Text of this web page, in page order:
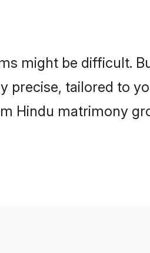
might be difficult.
precise, tailored to
Hindu matrimony